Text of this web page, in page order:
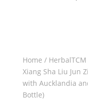
Home /
Xiang Sha Liu Jun
with Aucklandia
Bottle)